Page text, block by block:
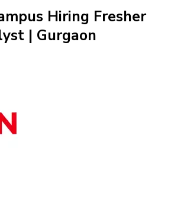
Hiring Fresher
| Gurgaon